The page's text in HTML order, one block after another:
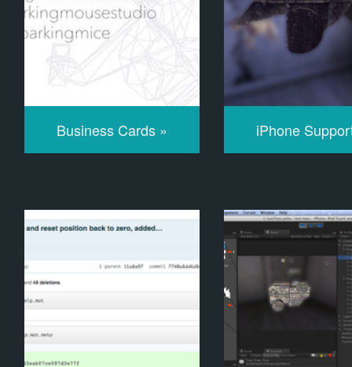
Business Cards » iPhone